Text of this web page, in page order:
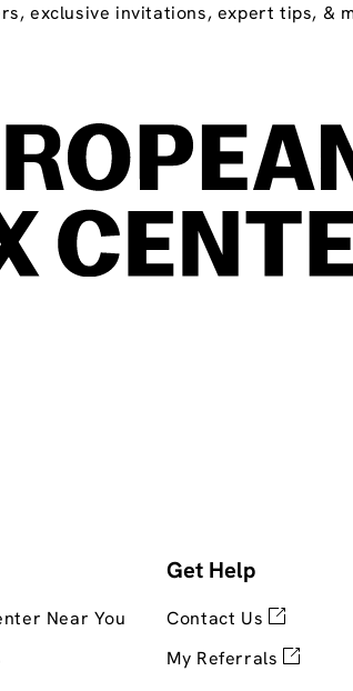
exclusive invitations, expert tips, &
Near You
Get Help
Contact Us
My Referrals